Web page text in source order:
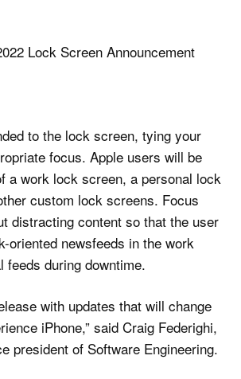
to the lock screen, tying your
focus. Apple users will be
a work lock screen, a personal lock
custom lock screens. Focus
distracting content so that the user
oriented newsfeeds in the work
feeds during downtime.
with updates that will change
iPhone,” said Craig Federighi,
president of Software Engineering.